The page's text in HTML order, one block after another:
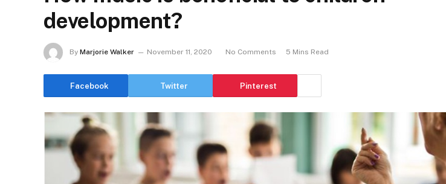
development?
By Marjorie Walker November 11, 2020 No Comments 5 Mins Read
Facebook Twitter Pinterest